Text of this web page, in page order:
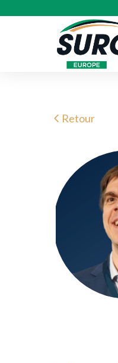
Retour